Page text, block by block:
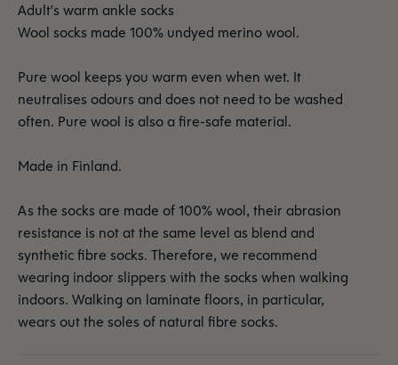
Adult's warm ankle socks
Wool socks made 100% undyed merino wool.
Pure wool keeps you warm even when wet. It
neutralises odours and does not need to be washed
often. Pure wool is also a fire-safe material.
Made in Finland.
As the socks are made of 100% wool, their abrasion
resistance is not at the same level as blend and
synthetic fibre socks. Therefore, we recommend
wearing indoor slippers with the socks when walking
indoors. Walking on laminate floors, in particular,
wears out the soles of natural fibre socks.